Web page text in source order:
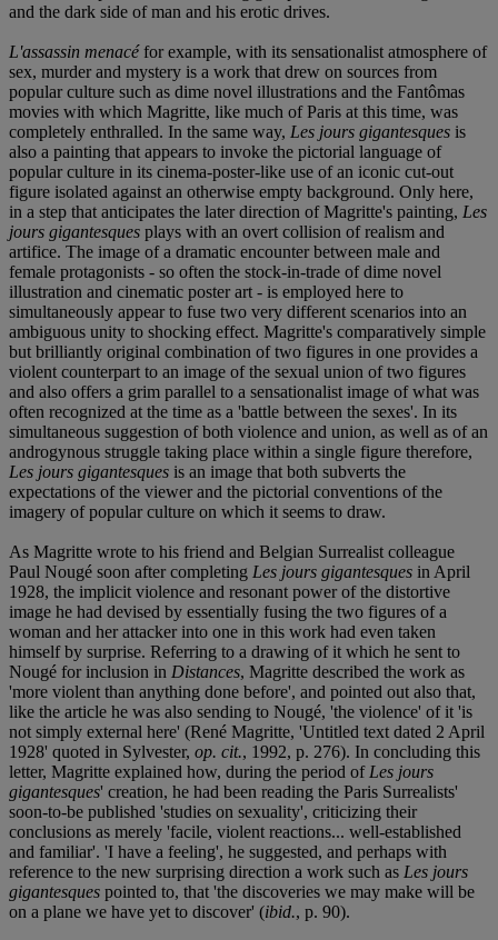
and the dark side of man and his erotic drives.
L'assassin menacéfor example, with its sensationalist atmosphere of
sex, murder and mystery is a work that drew on sources from
popular culture such as dime novel illustrations and the Fantômas
movies with which Magritte, like much of Paris at this time, was
completely enthralled. In the same way, Les jours gigantesques is
also a painting that appears to invoke the pictorial language of
popular culture in its cinema-poster-like use of an iconic cut-out
figure isolated against an otherwise empty background. Only here,
in a step that anticipates the later direction of Magritte's painting, Les
jours gigantesques plays with an overt collision of realism and
artifice. The image of a dramatic encounter between male and
female protagonists - so often the stock-in-trade of dime novel
illustration and cinematic poster art - is employed here to
simultaneously appear to fuse two very different scenarios into an
ambiguous unity to shocking effect. Magritte's comparatively simple
but brilliantly original combination of two figures in one provides a
violent counterpart to an image of the sexual union of two figures
and also offers a grim parallel to a sensationalist image of what was
often recognized at the time as a 'battle between the sexes'. In its
simultaneous suggestion of both violence and union, as well as of an
androgynous struggle taking place within a single figure therefore,
Les jours gigantesques is an image that both subverts the
expectations of the viewer and the pictorial conventions of the
imagery of popular culture on which it seems to draw.
As Magritte wrote to his friend and Belgian Surrealist colleague
Paul Nougé soon after completing Les jours gigantesques in April
1928, the implicit violence and resonant power of the distortive
image he had devised by essentially fusing the two figures of a
woman and her attacker into one in this work had even taken
himself by surprise. Referring to a drawing of it which he sent to
Nougé for inclusion in Distances, Magritte described the work as
'more violent than anything done before', and pointed out also that,
like the article he was also sending to Nougé, 'the violence' of it 'is
not simply external here' (René Magritte, 'Untitled text dated 2 April
1928' quoted in Sylvester, op. cit., 1992, p. 276). In concluding this
letter, Magritte explained how, during the period of Les jours
gigantesques' creation, he had been reading the Paris Surrealists'
soon-to-be published 'studies on sexuality', criticizing their
conclusions as merely 'facile, violent reactions... well-established
and familiar'. 'I have a feeling', he suggested, and perhaps with
reference to the new surprising direction a work such as Les jours
gigantesques pointed to, that 'the discoveries we may make will be
on a plane we have yet to discover' (ibid., p. 90).